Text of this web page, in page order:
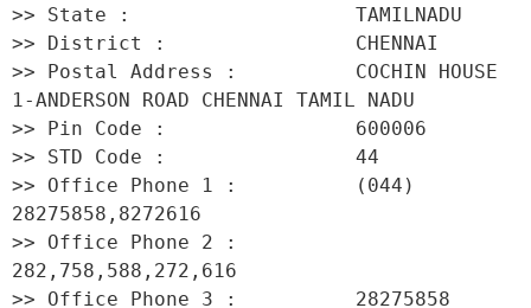
>> State :                   TAMILNADU
>> District :                CHENNAI
>> Postal Address :          COCHIN HOUSE
1-ANDERSON ROAD CHENNAI TAMIL NADU
>> Pin Code :                600006
>> STD Code :                44
>> Office Phone 1 :          (044)
28275858,8272616
>> Office Phone 2 :
282,758,588,272,616
>> Office Phone 3 :          28275858